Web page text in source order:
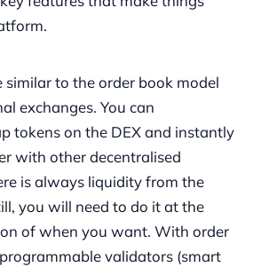
similar to the order book model
exchanges. You can
tokens on the DEX and instantly
with other decentralised
is always liquidity from the
you will need to do it at the
of when you want. With order
validators (smart